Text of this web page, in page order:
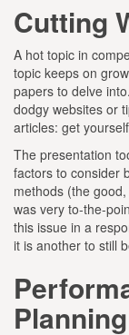
Cutting
A hot topic in
topic keeps on
papers to delve
dodgy websites or
articles: get
The presentation
factors to consider
methods (the
was very to-the-
this issue in a
it is another to still